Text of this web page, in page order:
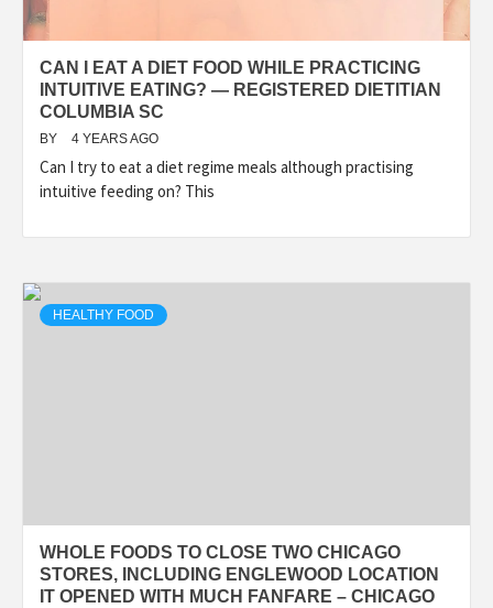
CAN I EAT A DIET FOOD WHILE PRACTICING
INTUITIVE EATING? — REGISTERED DIETITIAN
COLUMBIA SC
BY 4 YEARS AGO
Can I try to eat a diet regime meals although practising
intuitive feeding on? This
HEALTHY FOOD
WHOLE FOODS TO CLOSE TWO CHICAGO
STORES, INCLUDING ENGLEWOOD LOCATION
IT OPENED WITH MUCH FANFARE – CHICAGO